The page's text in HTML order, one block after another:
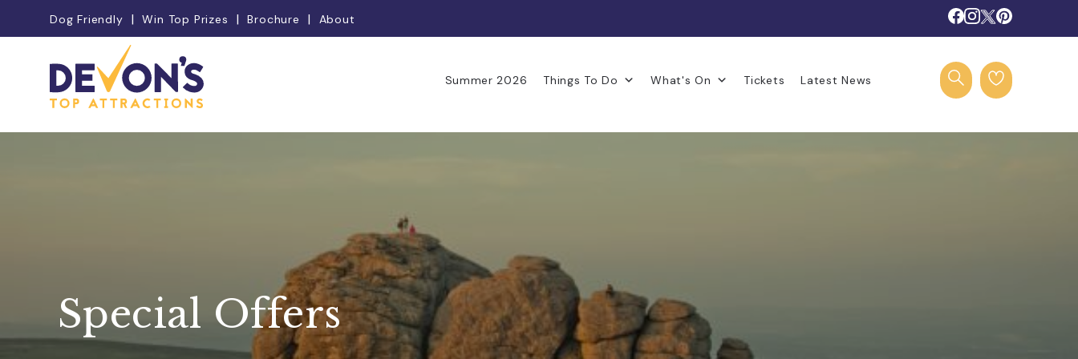
Dog Friendly Win Top Prizes Brochure About
Summer 2026 Things To Do What's On Tickets Latest News
Special Offers